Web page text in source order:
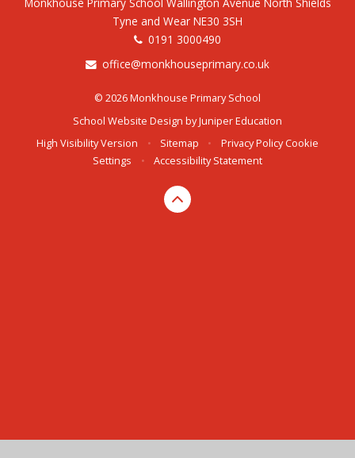
Tyne and Wear NE30 3SH
0191 3000490
office@monkhouseprimary.co.uk
© 2026 Monkhouse Primary School
School Website Design byJuniper Education
High Visibility Version
• Sitemap • Privacy Policy Cookie
Settings
• Accessibility Statement